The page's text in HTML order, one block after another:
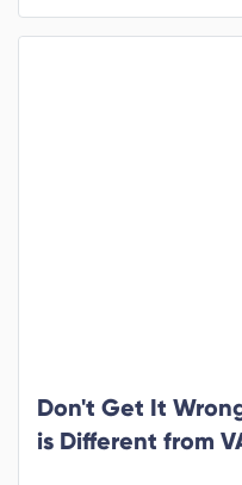
Don't Get It
is Different from